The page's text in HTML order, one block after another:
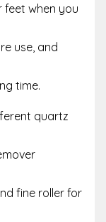
when you
use, and
time.
quartz
fine roller for